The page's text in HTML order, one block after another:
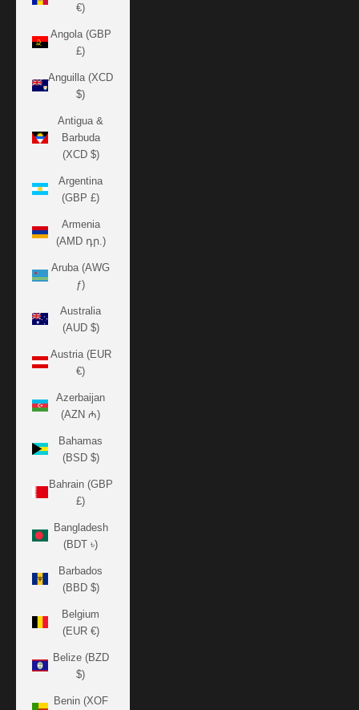
€)
Angola (GBP
£)
Anguilla (XCD
$)
Antigua &
Barbuda
(XCD $)
Argentina
(GBP £)
Armenia
(AMD դր.)
Aruba (AWG
ƒ)
Australia
(AUD $)
Austria (EUR
€)
Azerbaijan
(AZN ₼)
Bahamas
(BSD $)
Bahrain (GBP
£)
Bangladesh
(BDT ৳)
Barbados
(BBD $)
Belgium
(EUR €)
Belize (BZD
$)
Benin (XOF